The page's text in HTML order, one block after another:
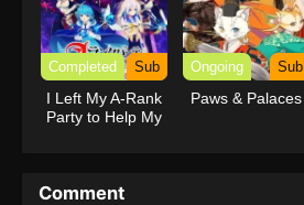
Completed Sub
I Left My A-Rank
Party to Help My
Ongoing Sub
Paws & Palaces
Comment